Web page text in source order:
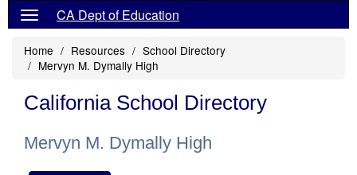
CA Dept of Education
Home Resources
School Directory
Mervyn M. Dymally High
California School Directory
Mervyn M. Dymally High